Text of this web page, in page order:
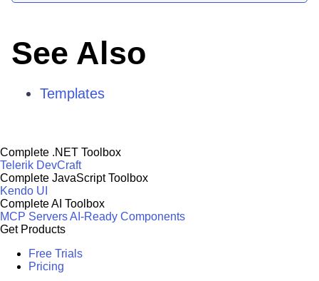
See Also
Templates
Complete .NET Toolbox
Telerik DevCraft
Complete JavaScript Toolbox
Kendo UI
Complete AI Toolbox
MCP ServersAI-Ready Components
Get Products
Free Trials
Pricing